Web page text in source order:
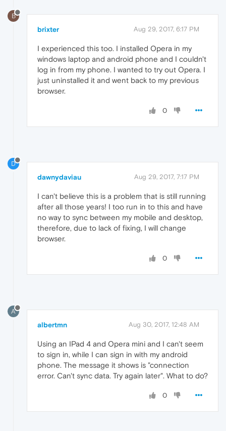
B
brixter Aug 29, 2017, 6:17 PM
I experienced this too. I installed Opera in my
windows laptop and android phone and I couldn't
log in from my phone. I wanted to try out Opera. I
just uninstalled it and went back to my previous
browser.
0
D
dawnydaviau Aug 29, 2017, 7:17 PM
I can't believe this is a problem that is still running
after all those years! I too run in to this and have
no way to sync between my mobile and desktop,
therefore, due to lack of fixing, I will change
browser.
0
A
albertmn Aug 30, 2017, 12:48 AM
Using an IPad 4 and Opera mini and I can't seem
to sign in, while I can sign in with my android
phone. The message it shows is "connection
error. Can't sync data. Try again later". What to do?
0